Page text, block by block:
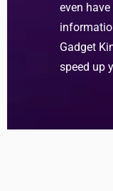
even
Gadget
speed up